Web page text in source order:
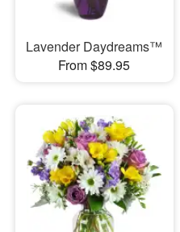
Lavender Daydreams™
From $89.95